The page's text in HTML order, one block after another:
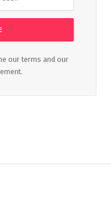
our terms and our